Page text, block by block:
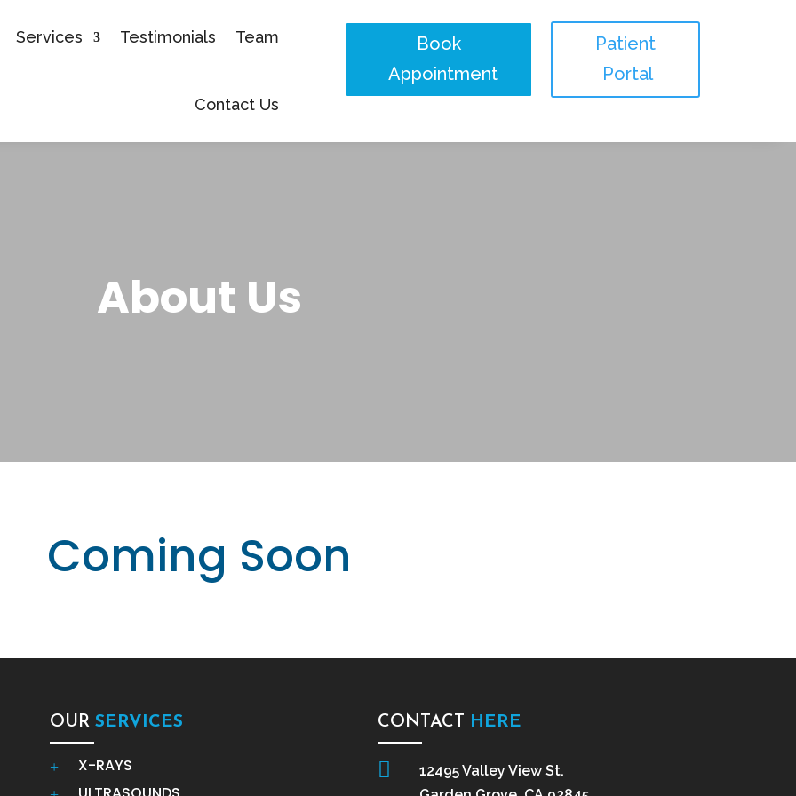
Services Testimonials Team
Contact Us
Book
Appointment
Patient
Portal
About Us
Coming Soon
OUR SERVICES
+ X-RAYS
CONTACT HERE

12495 Valley View St.